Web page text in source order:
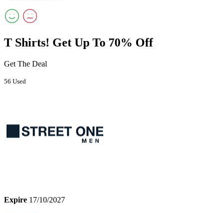
T Shirts! Get Up To 70% Off
Get The Deal
56 Used
Expire 17/10/2027